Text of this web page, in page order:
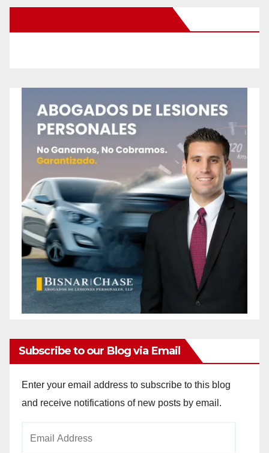
Subscribe to our Blog via Email
Enter your email address to subscribe to this blog
and receive notifications of new posts by email.